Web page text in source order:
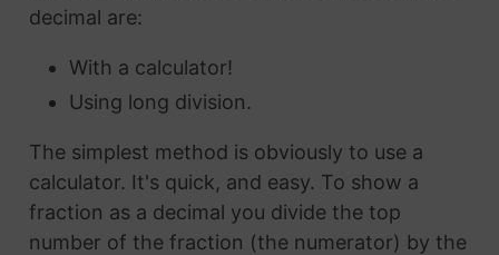
decimal are:
With a calculator!
Using long division.
The simplest method is obviously to use a
calculator. It's quick, and easy. To show a
fraction as a decimal you divide the top
number of the fraction (the numerator) by the